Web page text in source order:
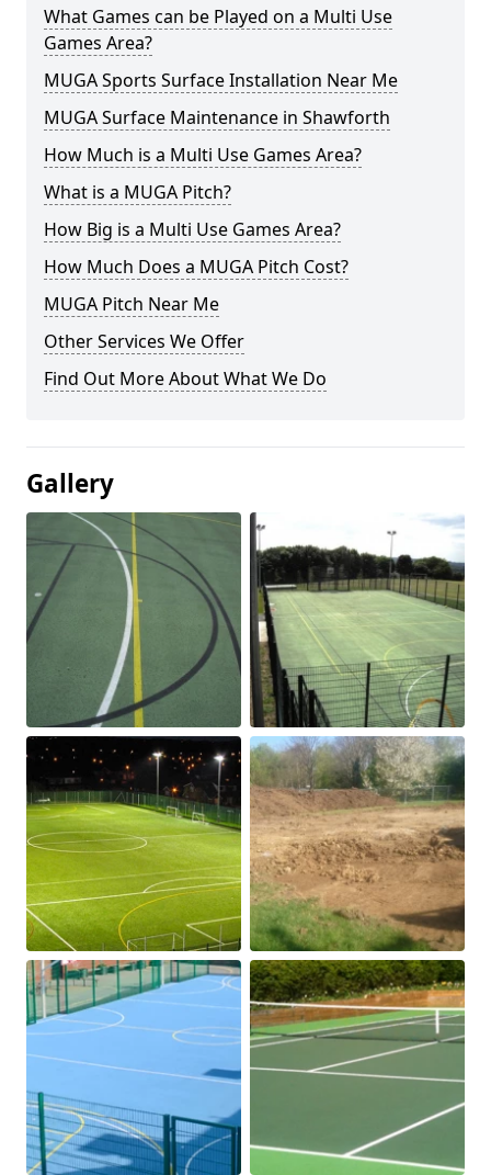
What Games can be Played on a Multi Use
Games Area?
MUGA Sports Surface Installation Near Me
MUGA Surface Maintenance in Shawforth
How Much is a Multi Use Games Area?
What is a MUGA Pitch?
How Big is a Multi Use Games Area?
How Much Does a MUGA Pitch Cost?
MUGA Pitch Near Me
Other Services We Offer
Find Out More About What We Do
Gallery